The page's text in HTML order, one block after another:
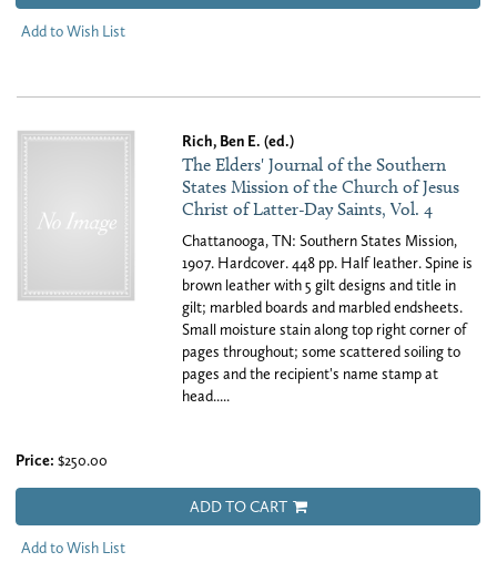
Add to Wish List
Rich, Ben E. (ed.)
The Elders' Journal of the Southern
States Mission of the Church of Jesus
Christ of Latter-Day Saints, Vol. 4
Chattanooga, TN: Southern States Mission,
1907. Hardcover. 448 pp. Half leather. Spine is
brown leather with 5 gilt designs and title in
gilt; marbled boards and marbled endsheets.
Small moisture stain along top right corner of
pages throughout; some scattered soiling to
pages and the recipient's name stamp at
head.....
Price: $250.00
ADD TO CART
Add to Wish List